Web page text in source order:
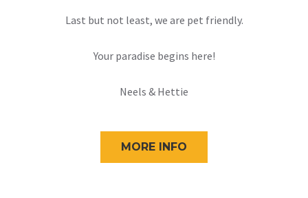
Last but not least, we are pet friendly.
Your paradise begins here!
Neels & Hettie
MORE INFO